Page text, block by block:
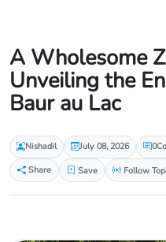
A Wholesome
Unveiling the
Baur au Lac
Nishadil July 08, 2026 0
Share
Save Follow